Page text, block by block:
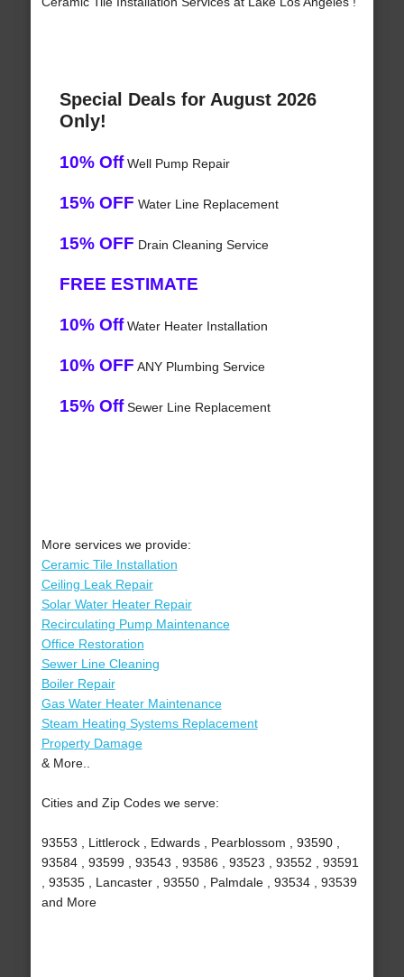
Special Deals for August 2026
Only!
10% OffWell Pump Repair
15% OFF Water Line Replacement
15% OFF Drain Cleaning Service
FREE ESTIMATE
10% OffWater Heater Installation
10% OFF ANY Plumbing Service
15% OffSewer Line Replacement
More services we provide:
Ceramic Tile Installation
Ceiling Leak Repair
Solar Water Heater Repair
Recirculating Pump Maintenance
Office Restoration
Sewer Line Cleaning
Boiler Repair
Gas Water Heater Maintenance
Steam Heating Systems Replacement
Property Damage
& More..
Cities and Zip Codes we serve:
93553 , Littlerock , Edwards , Pearblossom , 93590 ,
93584 , 93599 , 93543 , 93586 , 93523 , 93552 , 93591
, 93535 , Lancaster , 93550 , Palmdale , 93534 , 93539
and More